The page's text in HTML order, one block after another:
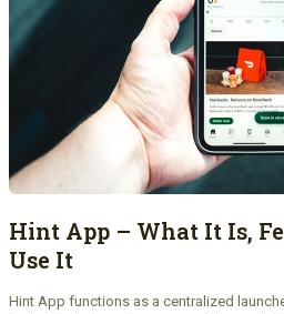
Hint App – What It Is,
Use It
Hint App functions as a centralized